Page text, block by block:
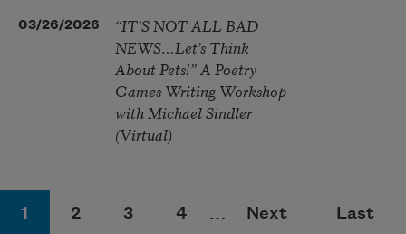
03/26/2026
“IT’S NOT ALL BAD
NEWS…Let’s Think
About Pets!” A Poetry
Games Writing Workshop
with Michael Sindler
(Virtual)
Pagination
Page
1 Page
2 Page
3 Page
4 … Next page
Next
Last
Last